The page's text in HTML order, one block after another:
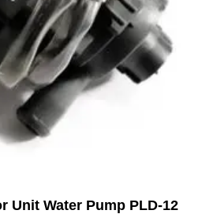
Unit Water Pump PLD-12